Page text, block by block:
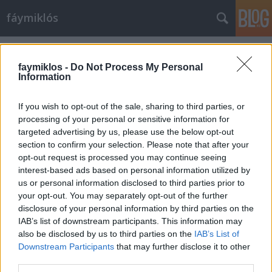
faymiklos - Do Not Process My Personal
Information
If you wish to opt-out of the sale, sharing to third parties, or
processing of your personal or sensitive information for
targeted advertising by us, please use the below opt-out
section to confirm your selection. Please note that after your
opt-out request is processed you may continue seeing
interest-based ads based on personal information utilized by
us or personal information disclosed to third parties prior to
your opt-out. You may separately opt-out of the further
disclosure of your personal information by third parties on the
IAB’s list of downstream participants. This information may
also be disclosed by us to third parties on the IAB’s List of
Downstream Participants that may further disclose it to other
fáymiklós
Címkék»Abraham_Lincoln
Zenés Lincoln